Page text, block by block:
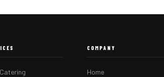
COMPANY
Home